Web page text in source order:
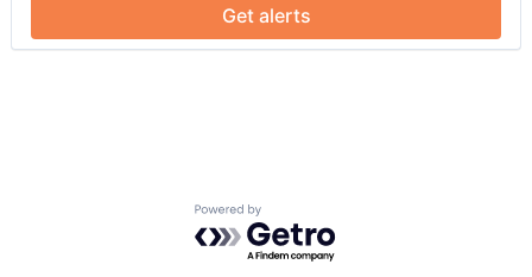
Software
Sustainability
Household Appliances
Internet of Things
Get alerts
Powered by Getro.com